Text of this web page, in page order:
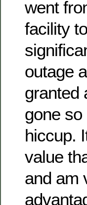
went
facility
outage
granted
gone
hiccup.
value
and am